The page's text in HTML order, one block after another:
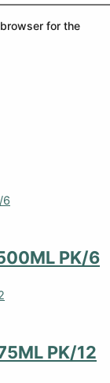
for the
PK/6
PK/12